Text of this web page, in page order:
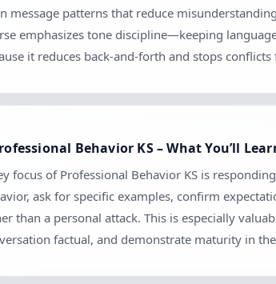
message patterns that reduce
emphasizes tone discipline—keeping
it reduces back-and-forth and stops
Behavior KS – What You’ll
focus of Professional Behavior KS is
ask for specific examples, confirm
than a personal attack. This is especially
factual, and demonstrate maturity in